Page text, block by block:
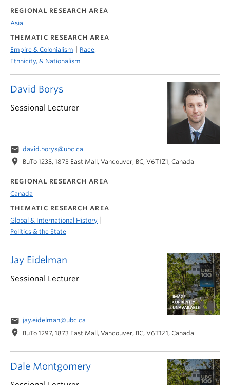
Dale Montgomery
David Borys
Sessional Lecturer
email david.borys@ubc.ca
location_on BuTo 1235, 1873 East Mall, Vancouver, BC, V6T1Z1, Canada
REGIONAL RESEARCH AREA
Canada
THEMATIC RESEARCH AREA
Global & International History
Politics & the State
REGIONAL RESEARCH AREA
Asia
THEMATIC RESEARCH AREA
Empire & Colonialism
Race,
Ethnicity, & Nationalism
Jay Eidelman
Sessional Lecturer
email jay.eidelman@ubc.ca
location_on BuTo 1297, 1873 East Mall, Vancouver, BC, V6T1Z1, Canada